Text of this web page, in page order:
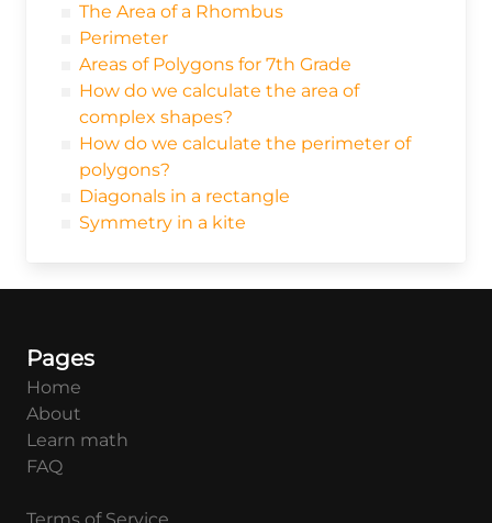
The Area of a Rhombus
Perimeter
Areas of Polygons for 7th Grade
How do we calculate the area of
complex shapes?
How do we calculate the perimeter of
polygons?
Diagonals in a rectangle
Symmetry in a kite
Pages
Home
About
Learn math
FAQ